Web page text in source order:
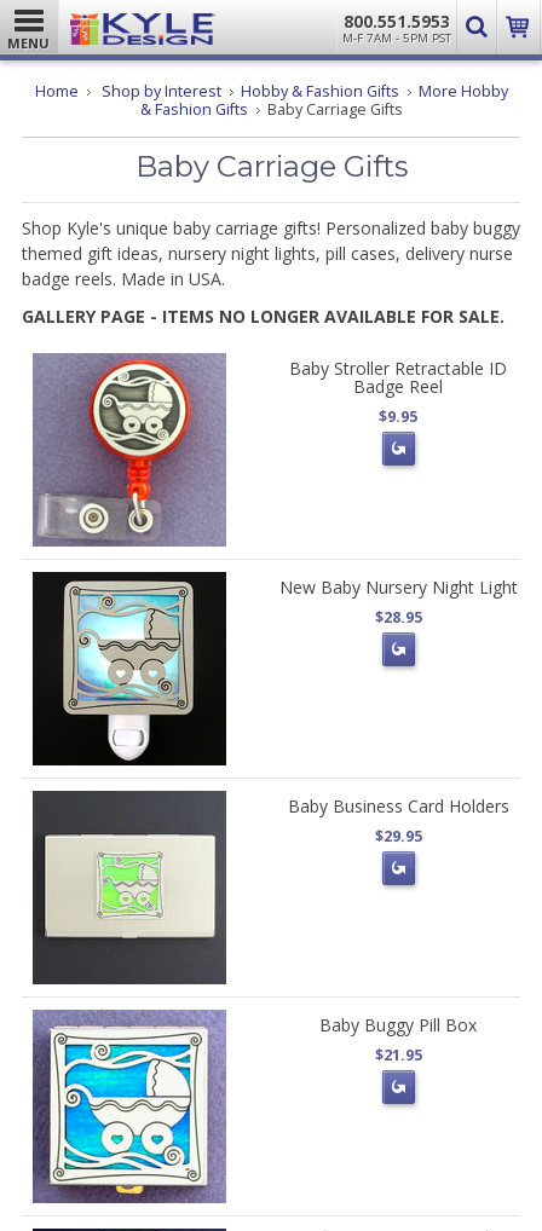
MENU
800.551.5953
M-F 7AM - 5PM PST
Home Shop by Interest Hobby & Fashion Gifts
More Hobby
& Fashion Gifts
Baby Carriage Gifts
Baby Carriage Gifts
Shop Kyle's unique baby carriage gifts! Personalized baby buggy
themed gift ideas, nursery night lights, pill cases, delivery nurse
badge reels. Made in USA.
GALLERY PAGE - ITEMS NO LONGER AVAILABLE FOR SALE.
Baby Stroller Retractable ID
Badge Reel
$9.95
New Baby Nursery Night Light
$28.95
Baby Business Card Holders
$29.95
Baby Buggy Pill Box
$21.95